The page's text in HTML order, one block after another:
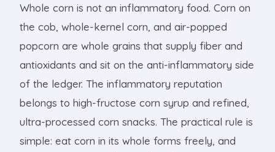
Whole corn is not an inflammatory food. Corn on
the cob, whole-kernel corn, and air-popped
popcorn are whole grains that supply fiber and
antioxidants and sit on the anti-inflammatory side
of the ledger. The inflammatory reputation
belongs to high-fructose corn syrup and refined,
ultra-processed corn snacks. The practical rule is
simple: eat corn in its whole forms freely, and